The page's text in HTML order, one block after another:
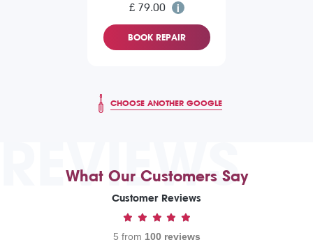
£ 79.00
BOOK REPAIR
CHOOSE ANOTHER GOOGLE
REVIEWS
What Our Customers Say
Customer Reviews
5 from 100 reviews